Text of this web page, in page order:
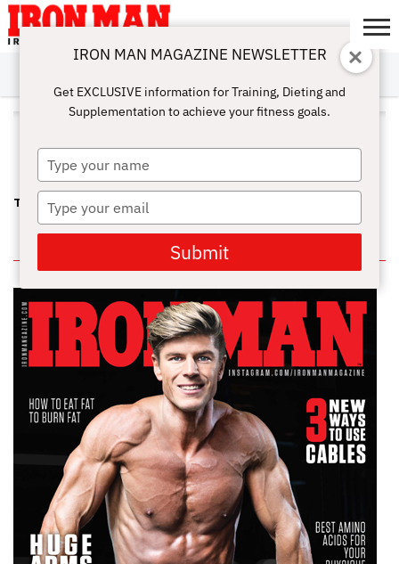
ABOUT
SUBSCRIBE
IRON MAN
CHALLENGE
CALCULATORS
TRAINING
NUTRITION
LIFESTYLE
MAGAZINE
SHOP
SUBMISSIONS
CONTACT
MY
ACCOUNT
ALL POSTS TAGGED "JOELE
SMITH"
THE OPTIMUM PRO WPD—QUEEN KARINA
IN THIS ISSUE
IRON MAN MAGAZINE NEWSLETTER
Get EXCLUSIVE information for Training, Dieting and
Supplementation to achieve your fitness goals.
Type
your
name
Type
your
email
Submit